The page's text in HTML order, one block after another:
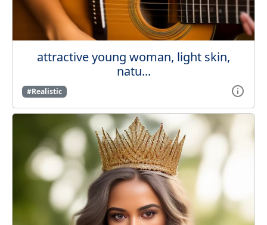
attractive young woman, light skin,
natu...
#Realistic